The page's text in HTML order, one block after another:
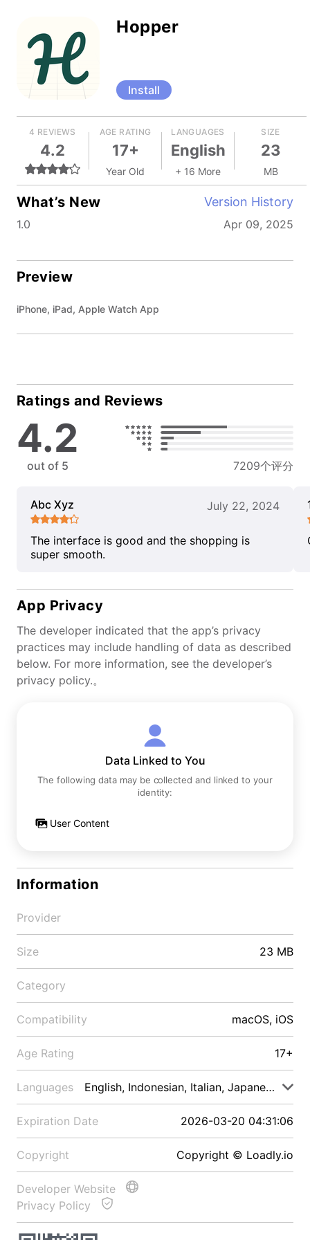
Hopper
Install
4 REVIEWS
4.2
AGE RATING
17+
Year Old
LANGUAGES
English
+ 16 More
SIZE
23
MB
What’s New Version History
1.0 Apr 09, 2025
Preview
iPhone, iPad, Apple Watch App
Ratings and Reviews
4.2
out of 5 7209个评分
Abc Xyz July 22, 2024
The interface is good and the shopping is
super smooth.
App Privacy
The developer indicated that the app’s privacy
practices may include handling of data as described
below. For more information, see the developer’s
privacy policy.。
Data Linked to You
The following data may be collected and linked to your
identity:
User Content
Information
Provider
Size 23 MB
Category
Compatibility macOS, iOS
Age Rating 17+
Languages English, Indonesian, Italian, Japanese, Malay
Expiration Date 2026-03-20 04:31:06
Copyright Copyright © Loadly.io
Developer Website
Privacy Policy